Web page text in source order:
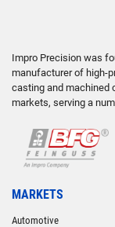
Impro Precision was
manufacturer of high-
casting and machined
markets, serving a
MARKETS
Automotive